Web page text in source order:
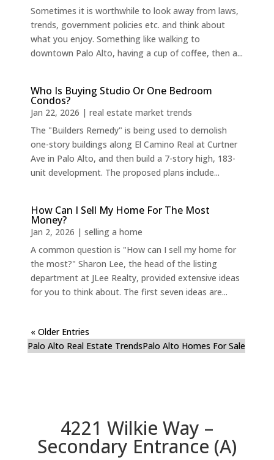
Sometimes it is worthwhile to look away from laws,
trends, government policies etc. and think about
what you enjoy. Something like walking to
downtown Palo Alto, having a cup of coffee, then a...
Who Is Buying Studio Or One Bedroom
Condos?
Jan 22, 2026 | real estate market trends
The "Builders Remedy" is being used to demolish
one-story buildings along El Camino Real at Curtner
Ave in Palo Alto, and then build a 7-story high, 183-
unit development. The proposed plans include...
How Can I Sell My Home For The Most
Money?
Jan 2, 2026 | selling a home
A common question is "How can I sell my home for
the most?" Sharon Lee, the head of the listing
department at JLee Realty, provided extensive ideas
for you to think about. The first seven ideas are...
« Older Entries
Palo Alto Real Estate TrendsPalo Alto Homes For Sale
4221 Wilkie Way –
Secondary Entrance (A)